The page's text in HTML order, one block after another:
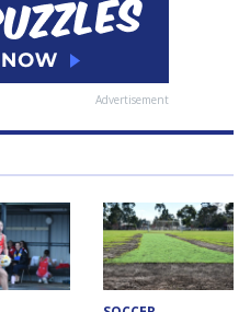
Advertisement